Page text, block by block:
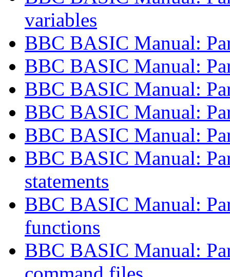
variables
BBC BASIC Manual:
BBC BASIC Manual:
BBC BASIC Manual:
BBC BASIC Manual:
BBC BASIC Manual:
BBC BASIC Manual:
statements
BBC BASIC Manual:
functions
BBC BASIC Manual: